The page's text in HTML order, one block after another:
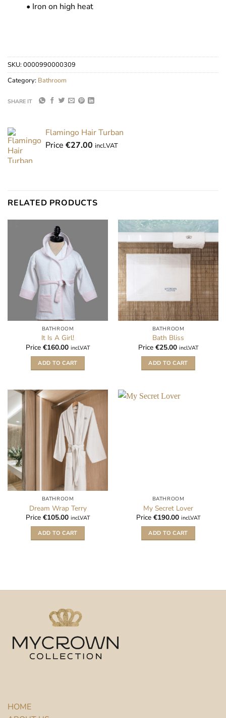
• Iron on high heat
SKU:0000990000309
Category: Bathroom
SHARE IT
Flamingo Hair Turban
Price €27.00 incl.VAT
RELATED PRODUCTS
BATHROOM
It Is A Girl!
Price €160.00 incl.VAT
ADD TO CART
BATHROOM
Bath Bliss
Price €25.00 incl.VAT
ADD TO CART
BATHROOM
Dream Wrap Terry
Price €105.00 incl.VAT
ADD TO CART
BATHROOM
My Secret Lover
Price €190.00 incl.VAT
ADD TO CART
HOME